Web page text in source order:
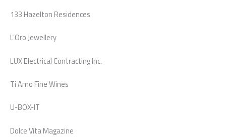
133 Hazelton Residences
L’Oro Jewellery
LUX Electrical Contracting Inc.
Ti Amo Fine Wines
U-BOX-IT
Dolce Vita Magazine